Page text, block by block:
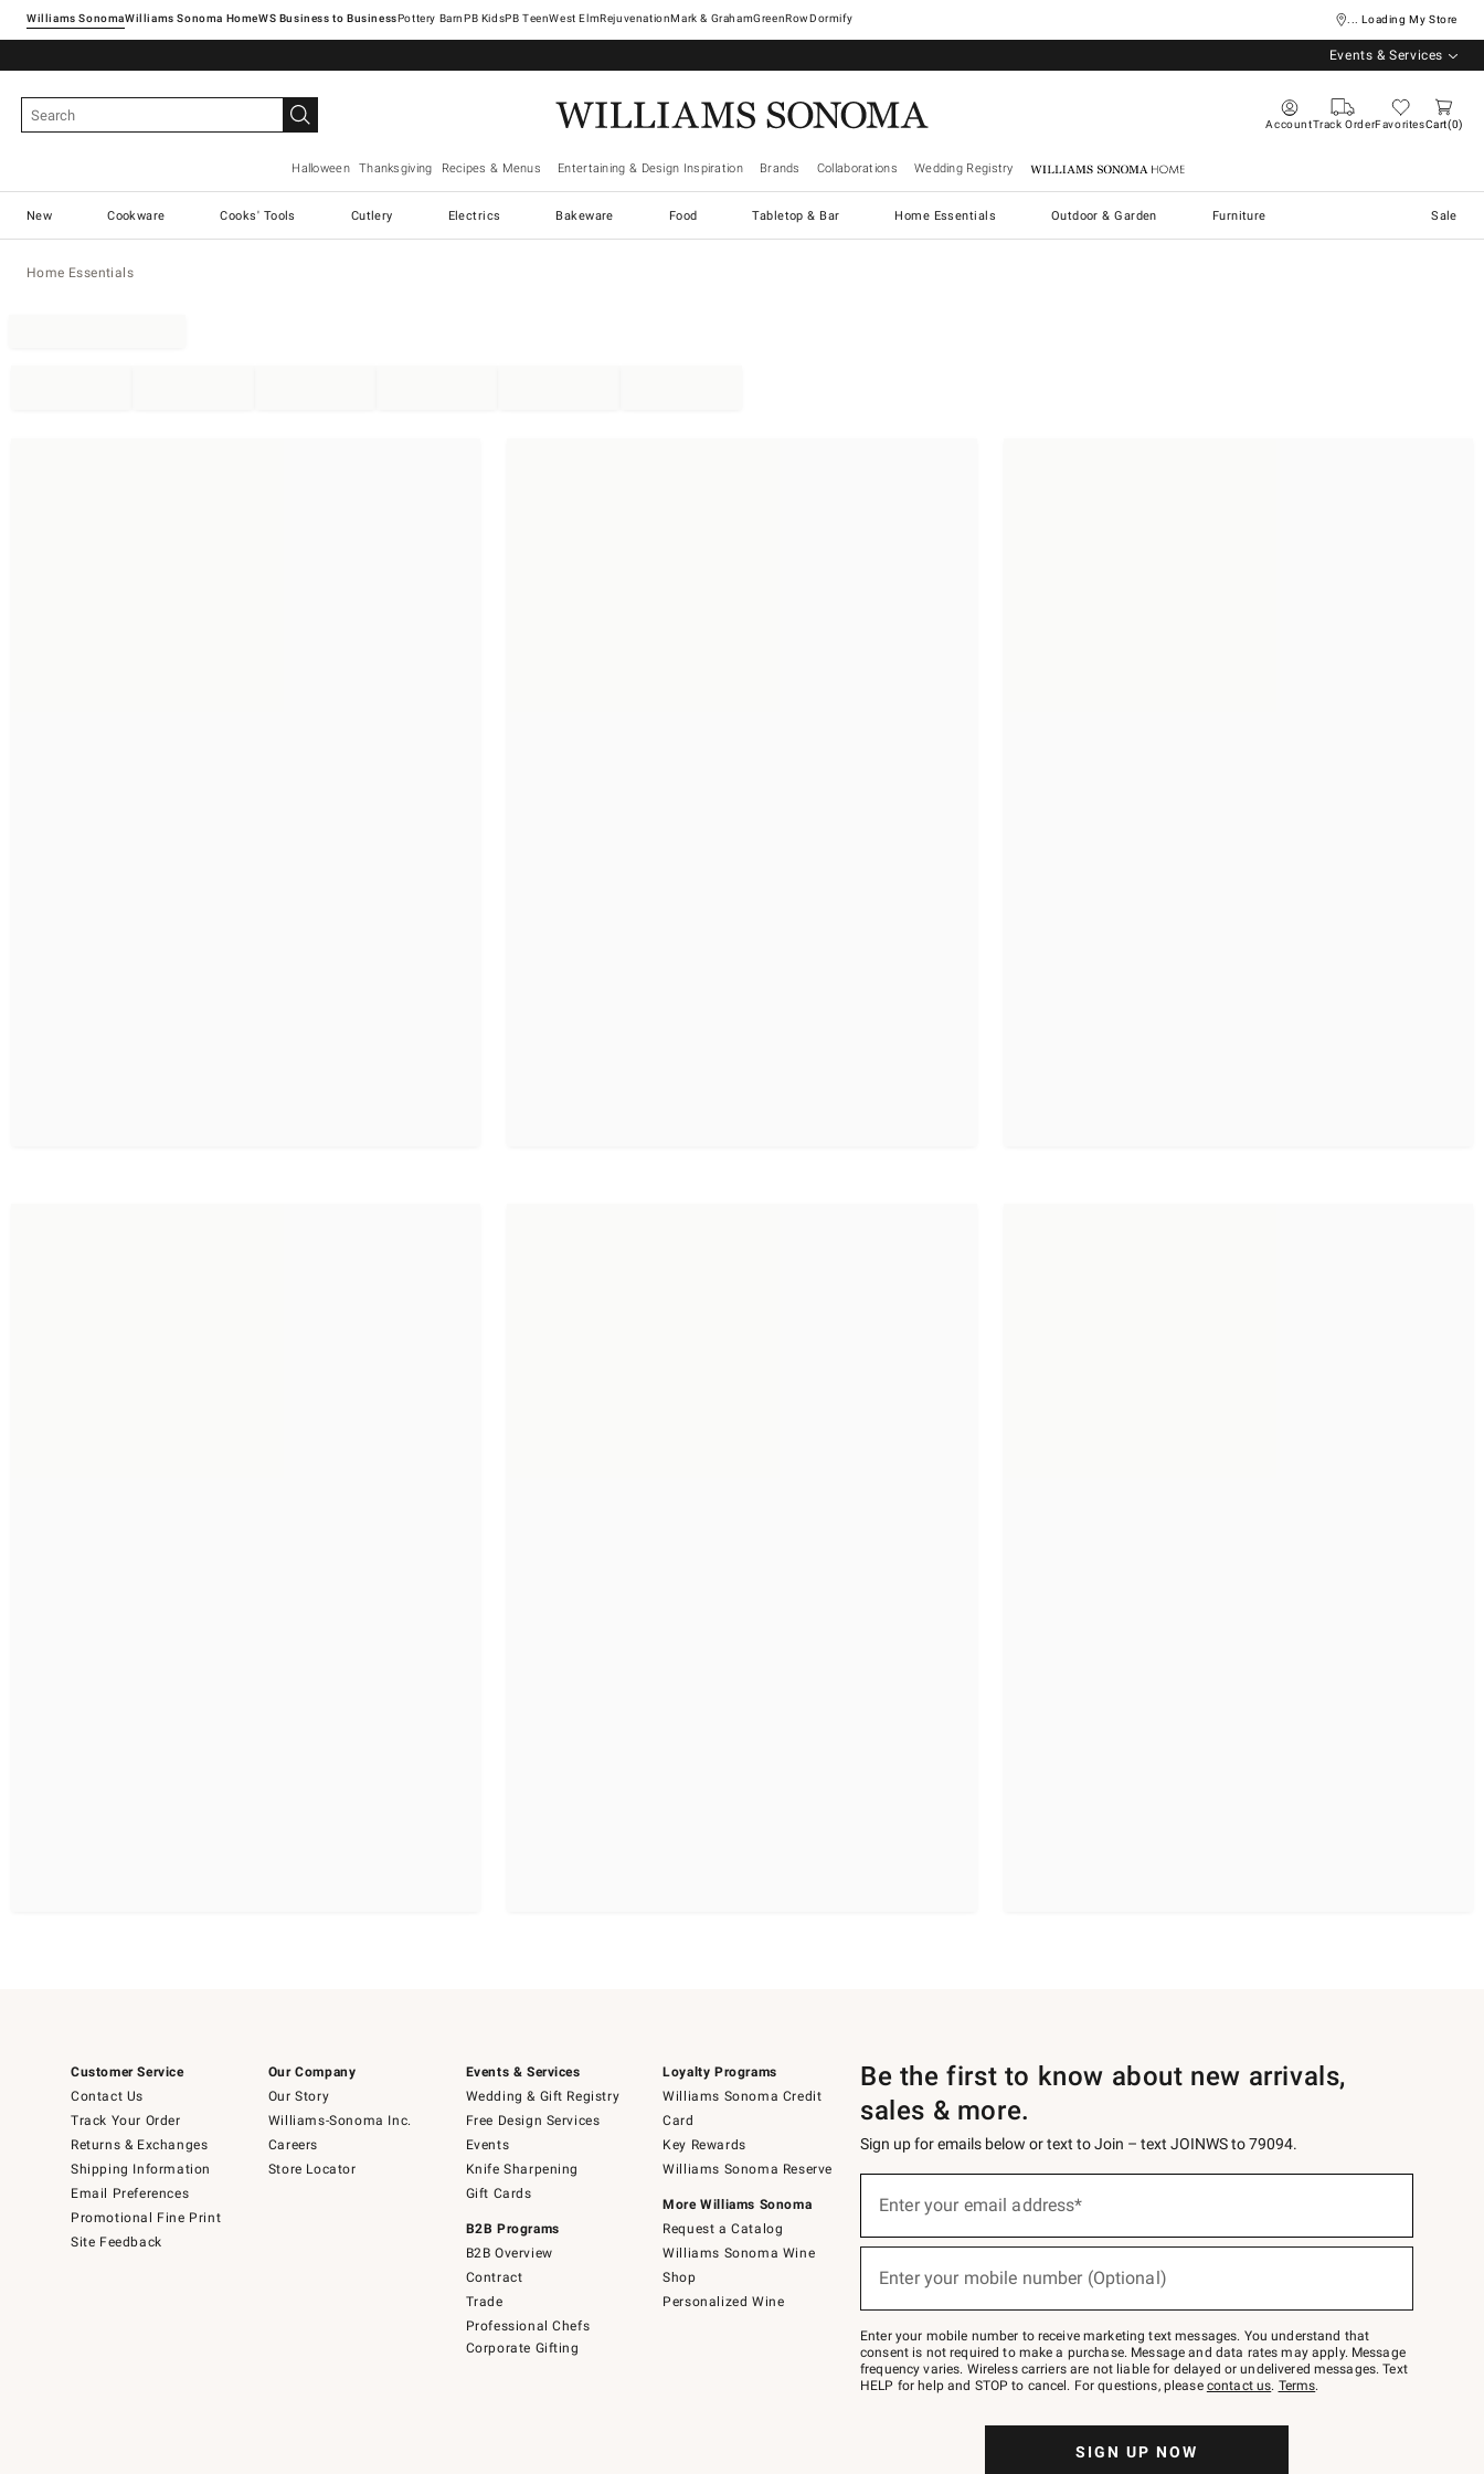
Williams SonomaWilliams Sonoma Home Pottery Barn West ElmRejuvenationMark & GrahamGreenRowDormify ... Loading My Store
Events & Services
AccountTrack OrderFavoritesCart 0
Halloween Thanksgiving Recipes & Menus Entertaining & Design Inspiration Brands Collaborations Wedding Registry Williams Sonoma Home
New Cookware Cooks' Tools Cutlery Electrics Bakeware Food Tabletop & Bar Home Essentials Outdoor & Garden Furniture Sale
Home Essentials
Customer Service
Contact Us
Track Your Order
Returns & Exchanges
Shipping Information
Email Preferences
Promotional Fine Print
Site Feedback
Our Company
Our Story
Williams-Sonoma Inc.
Careers
Store Locator
Events & Services
Wedding & Gift Registry
Free Design Services
Events
Knife Sharpening
Gift Cards
B2B Programs
B2B Overview
Contract
Trade
Professional Chefs
Corporate Gifting
Loyalty Programs
Williams Sonoma Credit
Card
Key Rewards
Williams Sonoma Reserve
More Williams Sonoma
Request a Catalog
Williams Sonoma Wine
Shop
Personalized Wine
Be the first to know about new arrivals,
sales & more.
Sign up for emails below or text to Join – text JOINWS to 79094.
below
Join
–
text
JOINWS
to
Enter your email address*
Enter your mobile number (Optional)
Enter your mobile number to receive marketing text messages. You understand that
consent is not required to make a purchase. Message and data rates may apply. Message
frequency varies. Wireless carriers are not liable for delayed or undelivered messages. Text
HELP for help and STOP to cancel. For questions, please contact us. Terms.
SIGN UP NOW